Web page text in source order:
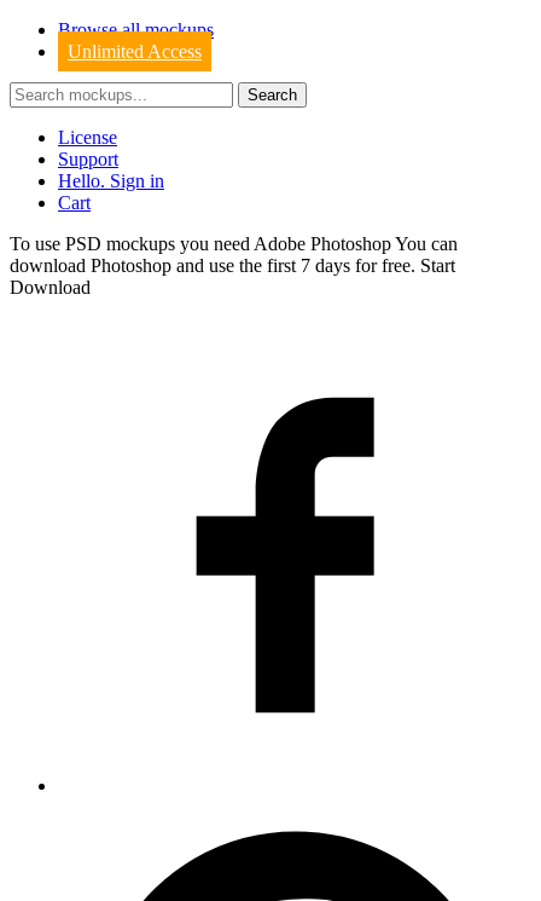
Browse all mockups
Unlimited Access
License
Support
Hello. Sign in
Cart
To use PSD mockups you need Adobe Photoshop You can
download Photoshop and use the first 7 days for free. Start
Download